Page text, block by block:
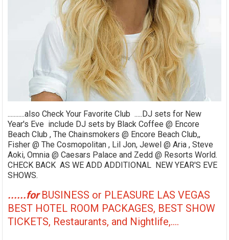
...........also Check Your Favorite Club .....DJ sets for New
Year's Eve include DJ sets by Black Coffee @ Encore
Beach Club , The Chainsmokers @ Encore Beach Club,,
Fisher @ The Cosmopolitan , Lil Jon, Jewel @ Aria , Steve
Aoki, Omnia @ Caesars Palace and Zedd @ Resorts World.
CHECK BACK AS WE ADD ADDITIONAL NEW YEAR'S EVE
SHOWS.
......forBUSINESS or PLEASURE LAS VEGAS
BEST HOTEL ROOM PACKAGES, BEST SHOW
TICKETS, Restaurants, and Nightlife,....